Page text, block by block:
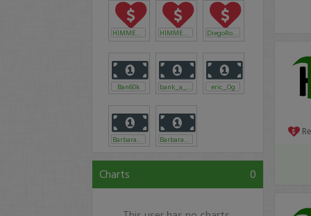
HIMMENY HIMMENY DiegoRodriguez
Ban60k bank_a_tronic eric_Og
Barbaraannjoh Barbaraannjoh
Charts 0